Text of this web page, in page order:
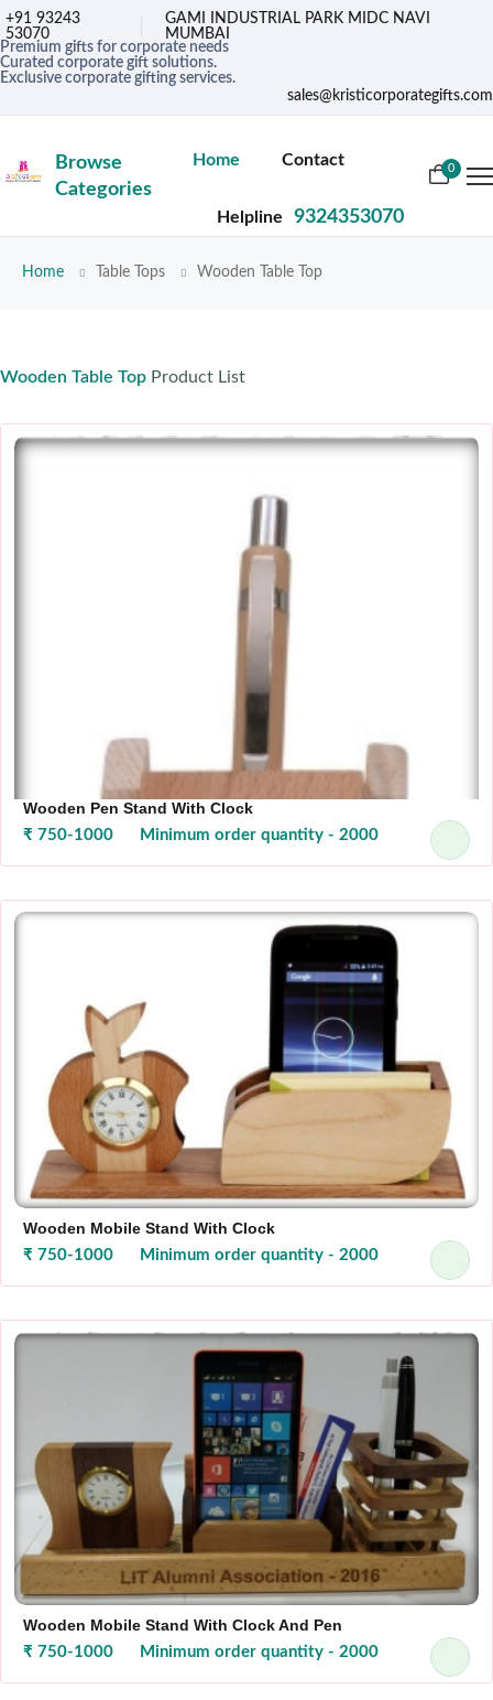
+91 93243
53070
GAMI INDUSTRIAL PARK MIDC NAVI
MUMBAI
Premium gifts for corporate needs
Curated corporate gift solutions.
Exclusive corporate gifting services.
sales@kristicorporategifts.com
Browse
Categories
Home Contact
Helpline 9324353070
0
Home Table Tops Wooden Table Top
Wooden Table Top Product List
Wooden Pen Stand With Clock
₹ 750-1000 Minimum order quantity - 2000
Wooden Mobile Stand With Clock
₹ 750-1000 Minimum order quantity - 2000
Wooden Mobile Stand With Clock And Pen
₹ 750-1000 Minimum order quantity - 2000